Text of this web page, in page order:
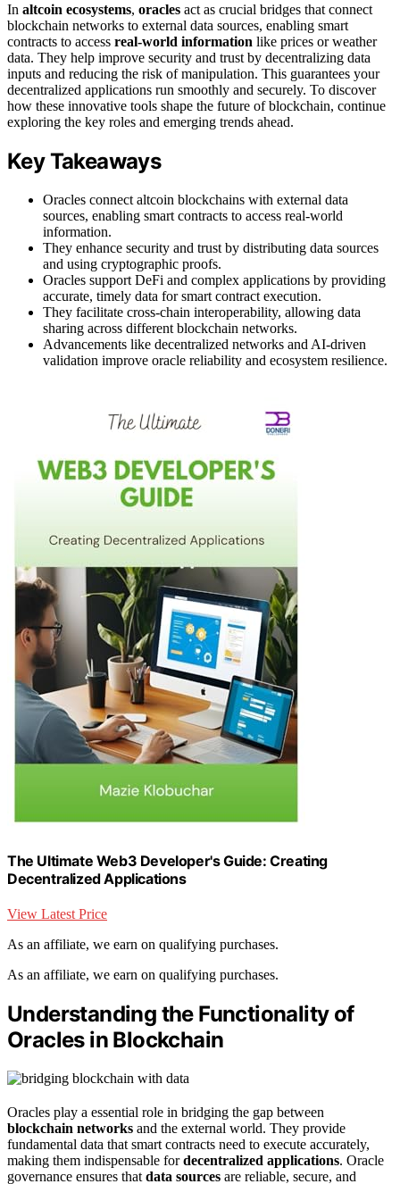
In altcoin ecosystems, oracles act as crucial bridges that connect
blockchain networks to external data sources, enabling smart
contracts to access real-world information like prices or weather
data. They help improve security and trust by decentralizing data
inputs and reducing the risk of manipulation. This guarantees your
decentralized applications run smoothly and securely. To discover
how these innovative tools shape the future of blockchain, continue
exploring the key roles and emerging trends ahead.
Key Takeaways
Oracles connect altcoin blockchains with external data
sources, enabling smart contracts to access real-world
information.
They enhance security and trust by distributing data sources
and using cryptographic proofs.
Oracles support DeFi and complex applications by providing
accurate, timely data for smart contract execution.
They facilitate cross-chain interoperability, allowing data
sharing across different blockchain networks.
Advancements like decentralized networks and AI-driven
validation improve oracle reliability and ecosystem resilience.
The Ultimate Web3 Developer's Guide: Creating
Decentralized Applications
View Latest Price
As an affiliate, we earn on qualifying purchases.
As an affiliate, we earn on qualifying purchases.
Understanding the Functionality of
Oracles in Blockchain
Oracles play a essential role in bridging the gap between
blockchain networks and the external world. They provide
fundamental data that smart contracts need to execute accurately,
making them indispensable fordecentralized applications. Oracle
governance ensures that data sources are reliable, secure, and